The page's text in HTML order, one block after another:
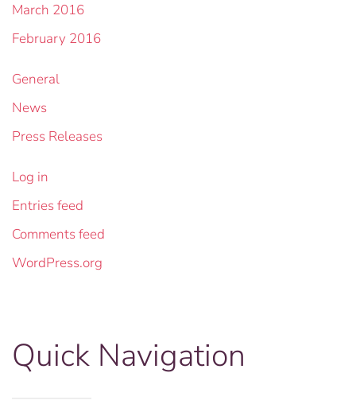
March 2016
February 2016
General
News
Press Releases
Log in
Entries feed
Comments feed
WordPress.org
Quick Navigation